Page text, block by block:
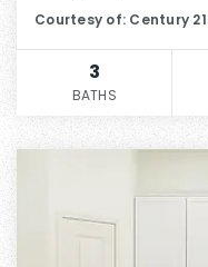
Courtesy of: Century
3
BATHS